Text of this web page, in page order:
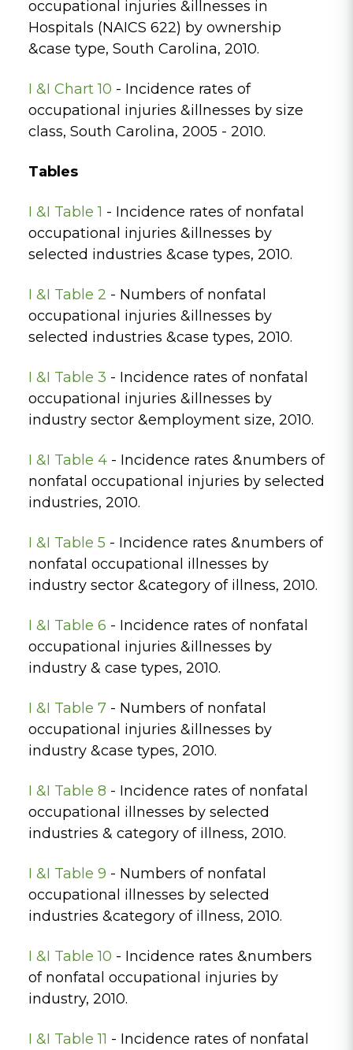
occupational injuries &illnesses in
Hospitals (NAICS 622) by ownership
&case type, South Carolina, 2010.
I &I Chart 10 - Incidence rates of
occupational injuries &illnesses by size
class, South Carolina, 2005 - 2010.
Tables
I &I Table 1 - Incidence rates of nonfatal
occupational injuries &illnesses by
selected industries &case types, 2010.
I &I Table 2 - Numbers of nonfatal
occupational injuries &illnesses by
selected industries &case types, 2010.
I &I Table 3 - Incidence rates of nonfatal
occupational injuries &illnesses by
industry sector &employment size, 2010.
I &I Table 4 - Incidence rates &numbers of
nonfatal occupational injuries by selected
industries, 2010.
I &I Table 5 - Incidence rates &numbers of
nonfatal occupational illnesses by
industry sector &category of illness, 2010.
I &I Table 6 - Incidence rates of nonfatal
occupational injuries &illnesses by
industry & case types, 2010.
I &I Table 7 - Numbers of nonfatal
occupational injuries &illnesses by
industry &case types, 2010.
I &I Table 8 - Incidence rates of nonfatal
occupational illnesses by selected
industries & category of illness, 2010.
I &I Table 9 - Numbers of nonfatal
occupational illnesses by selected
industries &category of illness, 2010.
I &I Table 10 - Incidence rates &numbers
of nonfatal occupational injuries by
industry, 2010.
I &I Table 11 - Incidence rates of nonfatal